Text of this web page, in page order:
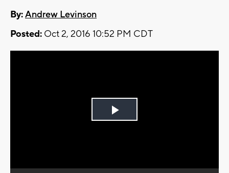
By:Andrew Levinson
Posted: Oct 2, 2016 10:52 PM CDT
Play